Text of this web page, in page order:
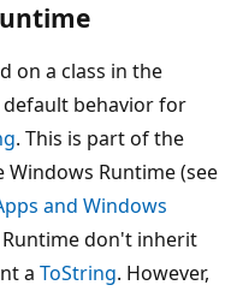
on a class in the
behavior for
. This is part of the
Runtime (see
and Windows
Runtime don't inherit
a ToString. However,